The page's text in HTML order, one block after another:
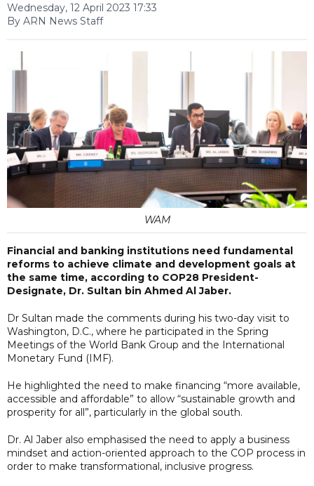
Wednesday, 12 April 2023 17:33
By ARN News Staff
WAM
Financial and banking institutions need fundamental
reforms to achieve climate and development goals at
the same time, according to COP28 President-
Designate, Dr. Sultan bin Ahmed Al Jaber.
Dr Sultan made the comments during his two-day visit to
Washington, D.C., where he participated in the Spring
Meetings of the World Bank Group and the International
Monetary Fund (IMF).
He highlighted the need to make financing “more available,
accessible and affordable” to allow “sustainable growth and
prosperity for all”, particularly in the global south.
Dr. Al Jaber also emphasised the need to apply a business
mindset and action-oriented approach to the COP process in
order to make transformational, inclusive progress.